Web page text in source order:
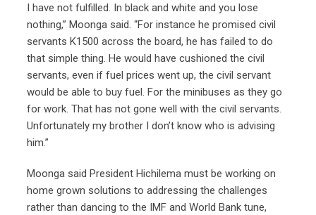
I have not fulfilled. In black and white and you lose
nothing,” Moonga said. “For instance he promised civil
servants K1500 across the board, he has failed to do
that simple thing. He would have cushioned the civil
servants, even if fuel prices went up, the civil servant
would be able to buy fuel. For the minibuses as they go
for work. That has not gone well with the civil servants.
Unfortunately my brother I don’t know who is advising
him.”
Moonga said President Hichilema must be working on
home grown solutions to addressing the challenges
rather than dancing to the IMF and World Bank tune,